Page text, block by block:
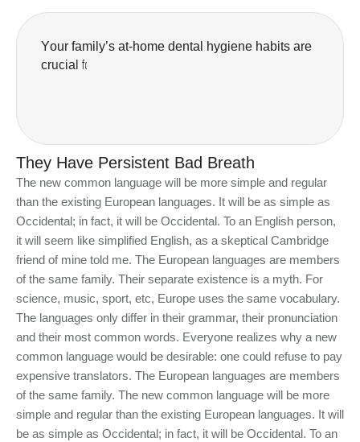
Your fami y’s at-home denta hygiene habits are
crucia fo
They Have Persistent Bad Breath
The new common language will be more simple and regular
than the existing European languages. It will be as simple as
Occidental; in fact, it will be Occidental. To an English person,
it will seem like simplified English, as a skeptical Cambridge
friend of mine told me. The European languages are members
of the same family. Their separate existence is a myth. For
science, music, sport, etc, Europe uses the same vocabulary.
The languages only differ in their grammar, their pronunciation
and their most common words. Everyone realizes why a new
common language would be desirable: one could refuse to pay
expensive translators. The European languages are members
of the same family. The new common language will be more
simple and regular than the existing European languages. It will
be as simple as Occidental; in fact, it will be Occidental. To an